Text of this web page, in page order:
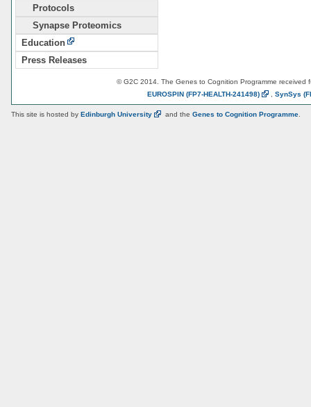
Protocols
Synapse Proteomics
Education
Press Releases
© G2C 2014. The Genes to Cognition Programme received
EUROSPIN (FP7-HEALTH-241498) SynSys
This site is hosted by Edinburgh University and the Genes to Cognition Programme